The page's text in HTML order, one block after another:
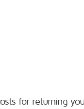
for returning